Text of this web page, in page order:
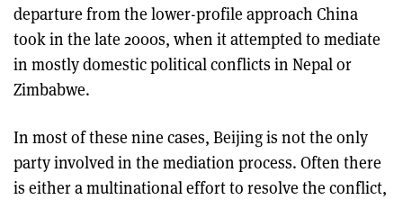
departure from the lower-profile approach China
took in the late 2000s, when it attempted to mediate
in mostly domestic political conflicts in Nepal or
Zimbabwe.
In most of these nine cases, Beijing is not the only
party involved in the mediation process. Often there
is either a multinational effort to resolve the conflict,